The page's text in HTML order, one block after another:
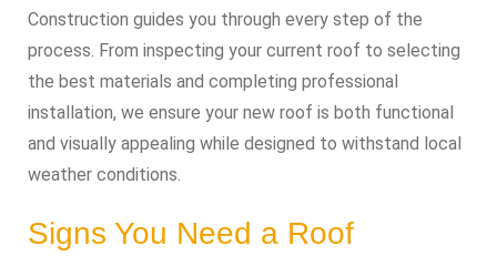
Construction guides you through every step of the
process. From inspecting your current roof to selecting
the best materials and completing professional
installation, we ensure your new roof is both functional
and visually appealing while designed to withstand local
weather conditions.
Signs You Need a Roof